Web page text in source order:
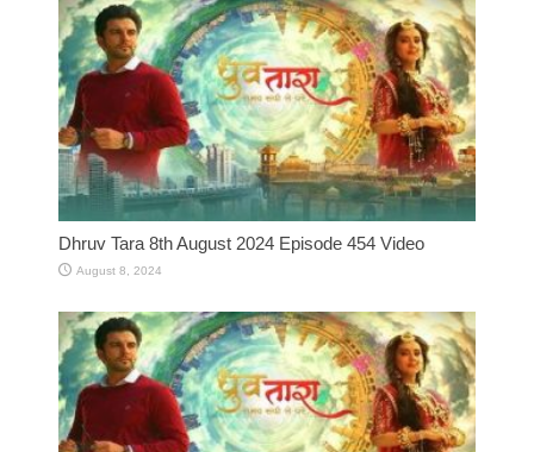
Dhruv Tara 8th August 2024 Episode 454 Video
August 8, 2024